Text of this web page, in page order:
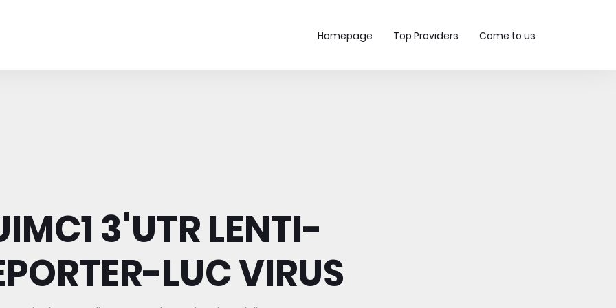
Homepage Top Providers Come to us
3'UTR LENTI-
LUC VIRUS